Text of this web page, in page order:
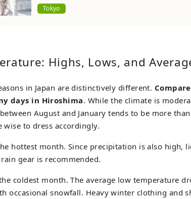
Tokyo
Highs, Lows, and
in Japan are distinctively different.
days in Hiroshima. While the climate is
August and January tends to be more
wise to dress accordingly.
hottest month. Since precipitation is also high,
gear is recommended.
coldest month. The average low temperature
occasional snowfall. Heavy winter clothing and